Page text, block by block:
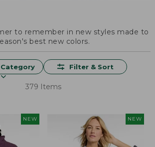
to remember in new styles made to
best new colors.
Filter & Sort
379 Items
NEW NEW